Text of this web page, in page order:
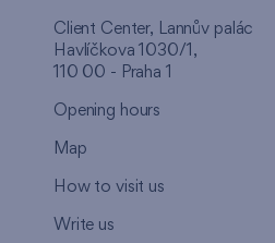
Client Center, Lannův palác
Havlíčkova 1030/1,
110 00 - Praha 1
Opening hours
Map
How to visit us
Write us